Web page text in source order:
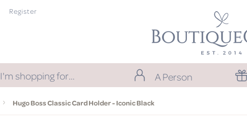
Register
I'm shopping for… A Person
Hugo Boss Classic Card Holder - Iconic Black